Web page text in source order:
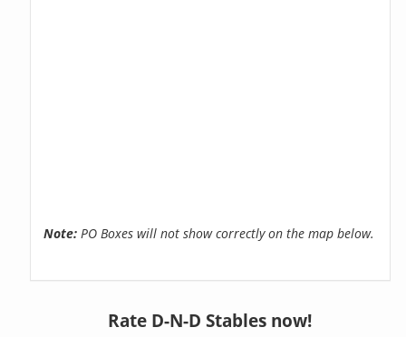
Note: PO Boxes will not show correctly on the map below.
Rate D-N-D Stables now!